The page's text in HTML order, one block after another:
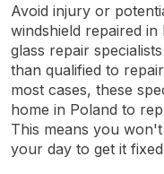
Avoid injury or
windshield repaired
glass repair
than qualified to
most cases, these
home in Poland to
This means you
your day to get it